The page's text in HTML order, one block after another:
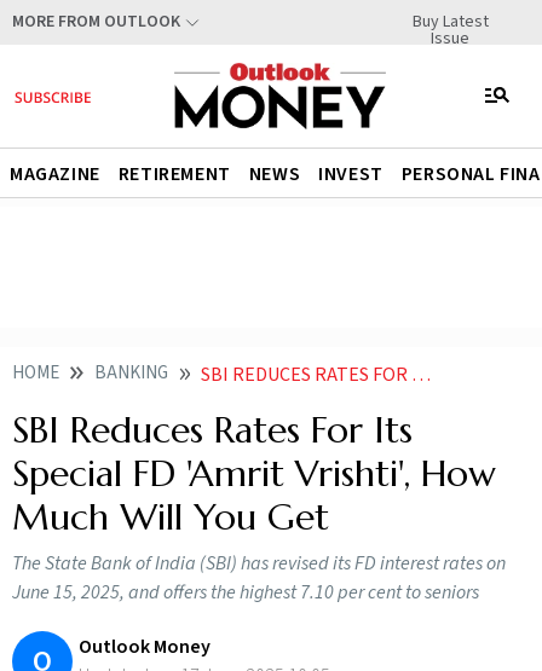
MORE FROM OUTLOOK Buy Latest
Issue
MAGAZINE RETIREMENT NEWS INVEST PERSONAL
HOME BANKING SBI REDUCES RATES FOR ITS SPECIAL FD AMRIT VRISHTI HOW MUCH WILL YOU GET
SBI Reduces Rates For Its
Special FD 'Amrit Vrishti', How
Much Will You Get
The State Bank of India (SBI) has revised its FD interest rates on
June 15, 2025, and offers the highest 7.10 per cent to seniors
O
Outlook Money